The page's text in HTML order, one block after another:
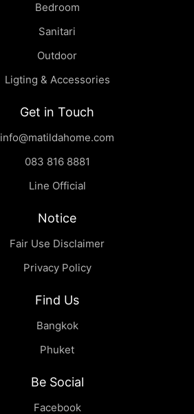
Bedroom
Sanitari
Outdoor
Ligting & Accessories
Get in Touch
info@matildahome.com
083 816 8881
Line Official
Notice
Fair Use Disclaimer
Privacy Policy
Find Us
Bangkok
Phuket
Be Social
Facebook